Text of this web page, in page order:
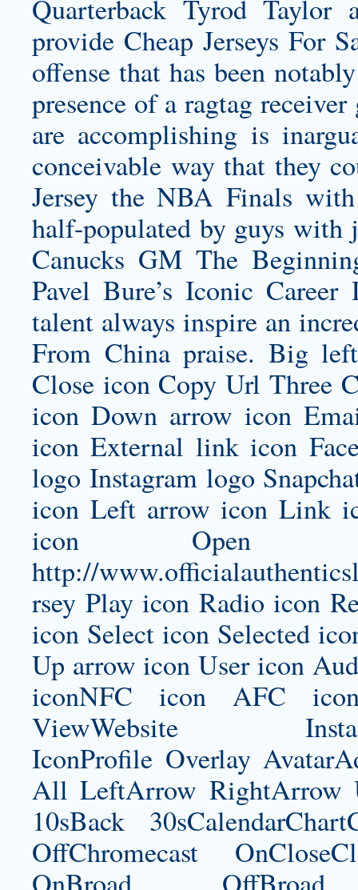
Quarterback Tyrod Taylor
provide Cheap Jerseys For
offense that has been
presence of a ragtag
are accomplishing is
conceivable way that they
Jersey the NBA Finals
half-populated by guys with
Canucks GM The
Pavel Bure’s Iconic Career
talent always inspire an
From China praise. Big
Close icon Copy Url Three
icon Down arrow icon
icon External link icon
logo Instagram logo
icon Left arrow icon Link
icon Open
http://
rsey Play icon Radio icon
icon Select icon Selected
Up arrow icon User icon
iconNFC icon AFC
ViewWebsite
IconProfile Overlay
All LeftArrow RightArrow
10sBack
OffChromecast